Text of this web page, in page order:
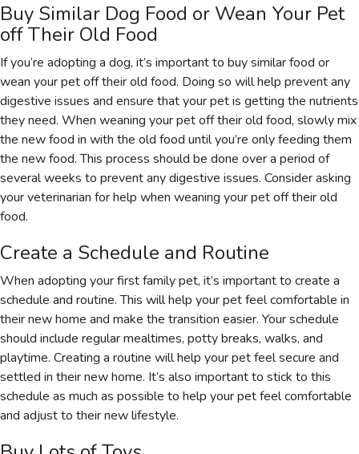
Buy Similar Dog Food or Wean Your Pet
off Their Old Food
If you’re adopting a dog, it’s important to buy similar food or
wean your pet off their old food. Doing so will help prevent any
digestive issues and ensure that your pet is getting the nutrients
they need. When weaning your pet off their old food, slowly mix
the new food in with the old food until you’re only feeding them
the new food. This process should be done over a period of
several weeks to prevent any digestive issues. Consider asking
your veterinarian for help when weaning your pet off their old
food.
Create a Schedule and Routine
When adopting your first family pet, it’s important to create a
schedule and routine. This will help your pet feel comfortable in
their new home and make the transition easier. Your schedule
should include regular mealtimes, potty breaks, walks, and
playtime. Creating a routine will help your pet feel secure and
settled in their new home. It’s also important to stick to this
schedule as much as possible to help your pet feel comfortable
and adjust to their new lifestyle.